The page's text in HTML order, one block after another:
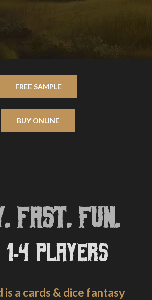
FREE SAMPLE
BUY ONLINE
FAST. FUN.
1-4 PLAYERS
a cards & dice fantasy